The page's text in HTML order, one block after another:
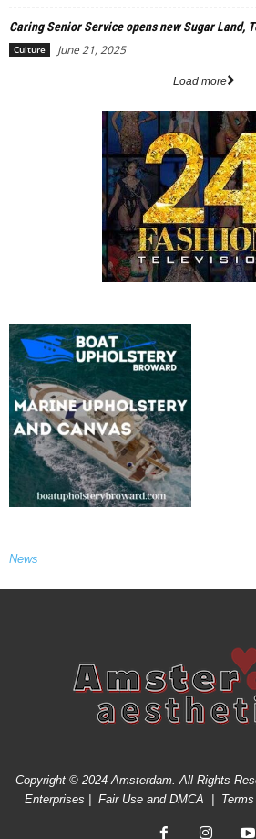
Caring Senior Service opens new Sugar Land,
Culture June 21, 2025
Load more
News
Copyright © 2024 Amsterdam. All Rights
Enterprises
Fair Use and DMCA